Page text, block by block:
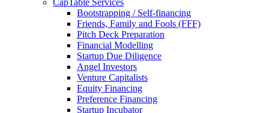
CapTable Services
Bootstrapping / Self-financing
Friends, Family and Fools (FFF)
Pitch Deck Preparation
Financial Modelling
Startup Due Diligence
Angel Investors
Venture Capitalists
Equity Financing
Preference Financing
Startup Incubator